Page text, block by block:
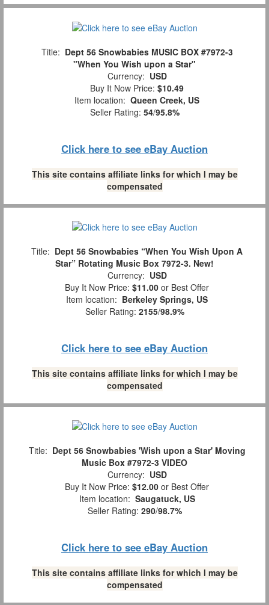
Title: Dept 56 Snowbabies MUSIC BOX #7972-3
"When You Wish upon a Star"
Currency: USD
Buy It Now Price: $10.49
Item location: Queen Creek, US
Seller Rating: 54/95.8%
Click here to see eBay Auction
This site contains affiliate links for which I may be
compensated
Title: Dept 56 Snowbabies “When You Wish Upon A
Star” Rotating Music Box 7972-3. New!
Currency: USD
Buy It Now Price: $11.00 or Best Offer
Item location: Berkeley Springs, US
Seller Rating: 2155/98.9%
Click here to see eBay Auction
This site contains affiliate links for which I may be
compensated
Title: Dept 56 Snowbabies 'Wish upon a Star' Moving
Music Box #7972-3 VIDEO
Currency: USD
Buy It Now Price: $12.00 or Best Offer
Item location: Saugatuck, US
Seller Rating: 290/98.7%
Click here to see eBay Auction
This site contains affiliate links for which I may be
compensated